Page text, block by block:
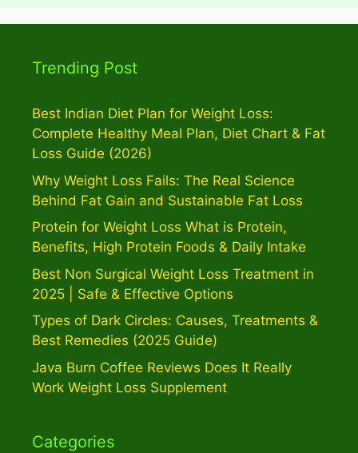
Trending Post
Best Indian Diet Plan for Weight Loss:
Complete Healthy Meal Plan, Diet Chart & Fat
Loss Guide (2026)
Why Weight Loss Fails: The Real Science
Behind Fat Gain and Sustainable Fat Loss
Protein for Weight Loss What is Protein,
Benefits, High Protein Foods & Daily Intake
Best Non Surgical Weight Loss Treatment in
2025 | Safe & Effective Options
Types of Dark Circles: Causes, Treatments &
Best Remedies (2025 Guide)
Java Burn Coffee Reviews Does It Really
Work Weight Loss Supplement
Categories